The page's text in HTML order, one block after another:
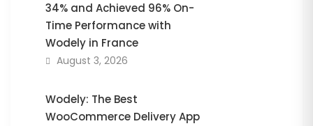
34% and Achieved 96% On-
Time Performance with
Wodely in France
August 3, 2026
Wodely: The Best
WooCommerce Delivery App